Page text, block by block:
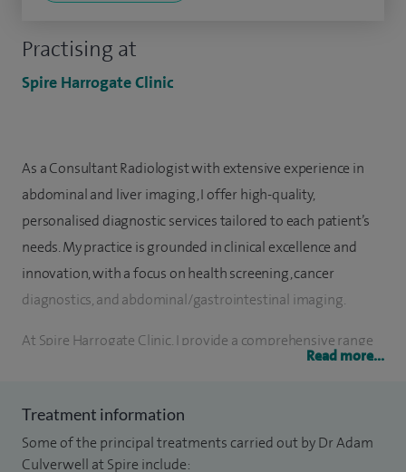
Practising at
Spire Harrogate Clinic
As a Consultant Radiologist with extensive experience in
abdominal and liver imaging, I offer high-quality,
personalised diagnostic services tailored to each patient’s
needs. My practice is grounded in clinical excellence and
innovation, with a focus on health screening, cancer
diagnostics, and abdominal/gastrointestinal imaging.
At Spire Harrogate Clinic, I provide a comprehensive range
of diagnostic services designed to clarify symptoms quickly
wealth of clinical experience and state-of-the-art
technology, I deliver exceptional radiological care to both
Read more...
Treatment information
Some of the principal treatments carried out by Dr Adam
Culverwell at Spire include: